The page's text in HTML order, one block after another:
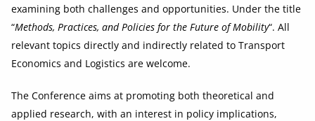
examining both challenges and opportunities. Under the title
“Methods, Practices, and Policies for the Future of Mobility“. All
relevant topics directly and indirectly related to Transport
Economics and Logistics are welcome.
The Conference aims at promoting both theoretical and
applied research, with an interest in policy implications,